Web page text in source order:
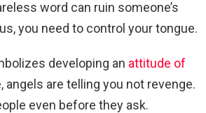
word can ruin someone’s
you need to control your tongue.
developing an attitude of
angels are telling you not revenge.
even before they ask.